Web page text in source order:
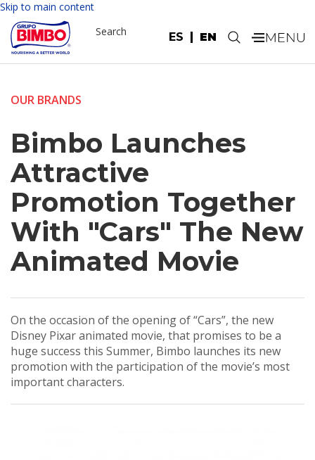
Skip to main content
ES EN
Search .
OUR BRANDS
Bimbo Launches
Attractive
Promotion Together
With "Cars" The New
Animated Movie
On the occasion of the opening of “Cars”, the new
Disney Pixar animated movie, that promises to be a
huge success this Summer, Bimbo launches its new
promotion with the participation of the movie’s most
important characters.